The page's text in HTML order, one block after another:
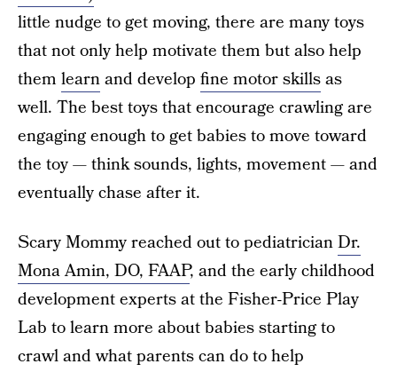
little nudge to get moving, there are many toys
that not only help motivate them but also help
them learnand develop fine motor skillsas
well. The best toys that encourage crawling are
engaging enough to get babies to move toward
the toy — think sounds, lights, movement — and
eventually chase after it.
Scary Mommy reached out to pediatricianDr.
Mona Amin, DO, FAAP, and the early childhood
development experts at the Fisher-Price Play
Lab to learn more about babies starting to
crawl and what parents can do to help